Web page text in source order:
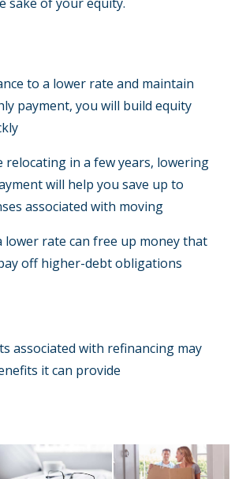
to a lower rate and maintain
payment, you will build equity
relocating in a few years, lowering
will help you save up to
associated with moving
lower rate can free up money that
off higher-debt obligations
associated with refinancing may
it can provide